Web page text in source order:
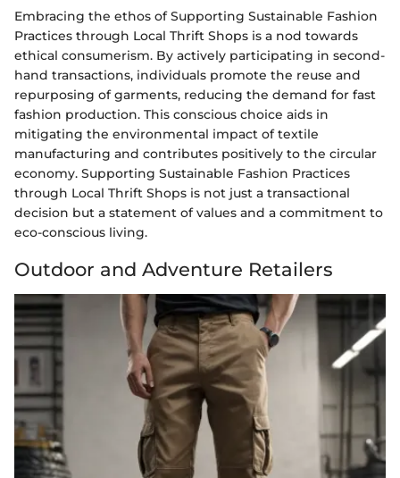
Embracing the ethos of Supporting Sustainable Fashion
Practices through Local Thrift Shops is a nod towards
ethical consumerism. By actively participating in second-
hand transactions, individuals promote the reuse and
repurposing of garments, reducing the demand for fast
fashion production. This conscious choice aids in
mitigating the environmental impact of textile
manufacturing and contributes positively to the circular
economy. Supporting Sustainable Fashion Practices
through Local Thrift Shops is not just a transactional
decision but a statement of values and a commitment to
eco-conscious living.
Outdoor and Adventure Retailers